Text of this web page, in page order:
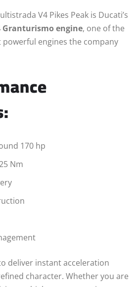
V4 Pikes Peak is Ducati’s
Granturismo engine, one of the
engines the company
170 hp
Nm
deliver instant acceleration
character. Whether you are